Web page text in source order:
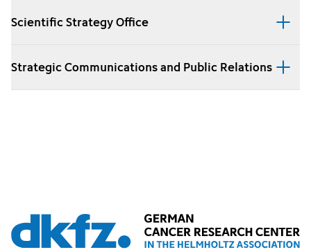
Scientific Strategy Office
Strategic Communications and Public Relations